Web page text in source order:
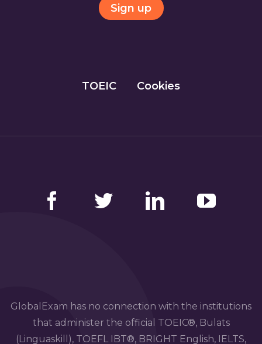
Sign up
TOEIC Cookies
GlobalExam has no connection with the institutions
that administer the official TOEIC®, Bulats
(Linguaskill), TOEFL IBT®, BRIGHT English, IELTS,